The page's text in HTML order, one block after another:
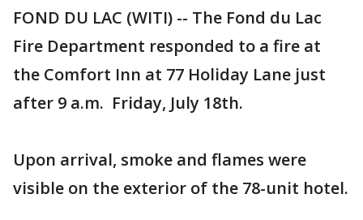
FOND DU LAC (WITI) -- The Fond du Lac
Fire Department responded to a fire at
the Comfort Inn at 77 Holiday Lane just
after 9 a.m. Friday, July 18th.
Upon arrival, smoke and flames were
visible on the exterior of the 78-unit hotel.